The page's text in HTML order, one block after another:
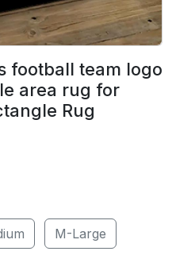
football team logo
area rug for
Rug
M-Large